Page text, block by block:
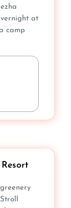
at
camp